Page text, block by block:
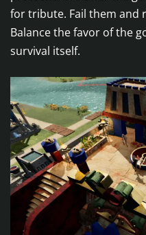
for tribute. Fail them and
Balance the favor of the
survival itself.